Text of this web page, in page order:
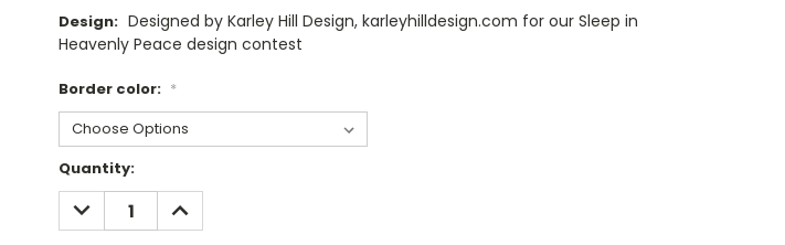
Design: Designed by Karley Hill Design, karleyhilldesign.com for our Sleep in
Heavenly Peace design contest
Border color: *
Current
Stock:
Quantity:
DECREASE
QUANTITY:
INCREASE
QUANTITY: